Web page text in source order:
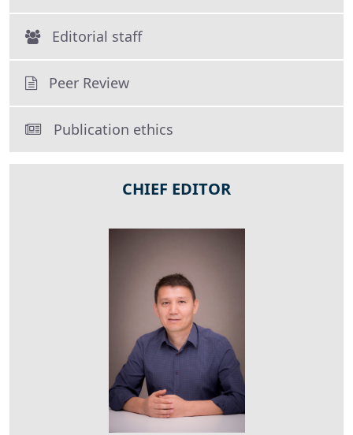
Editorial staff
Peer Review
Publication ethics
CHIEF EDITOR